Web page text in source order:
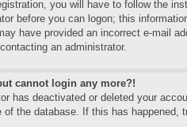
you will have to follow the
before you can logon; this
have provided an incorrect e-mail
an administrator.
cannot login any more?!
has deactivated or deleted your
of the database. If this has